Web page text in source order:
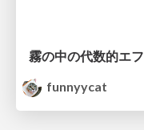
霧の中の代数的エ
funnyycat